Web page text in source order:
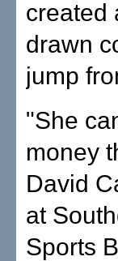
created
drawn
jump
"She
money
David
at
Sports